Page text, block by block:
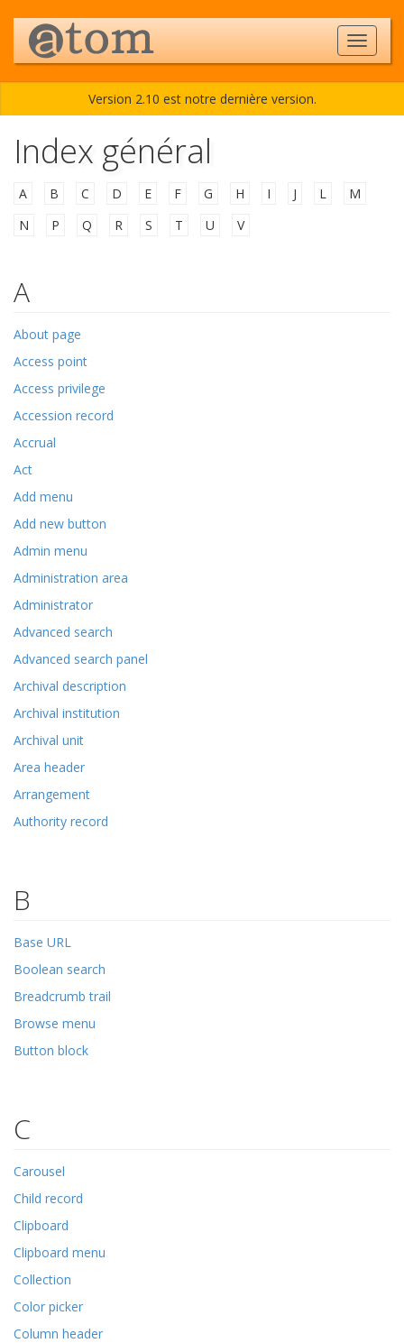
Version 2.10 est notre dernière version.
Index général
A B C D E F G H I J L M
N
P Q R S T U V
A
About page
Access point
Access privilege
Accession record
Accrual
Act
Add menu
Add new button
Admin menu
Administration area
Administrator
Advanced search
Advanced search panel
Archival description
Archival institution
Archival unit
Area header
Arrangement
Authority record
B
Base URL
Boolean search
Breadcrumb trail
Browse menu
Button block
C
Carousel
Child record
Clipboard
Clipboard menu
Collection
Color picker
Column header